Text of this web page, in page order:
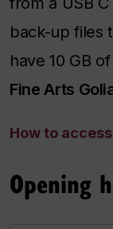
back-up files
have 10 GB
Fine Arts
How to
Opening